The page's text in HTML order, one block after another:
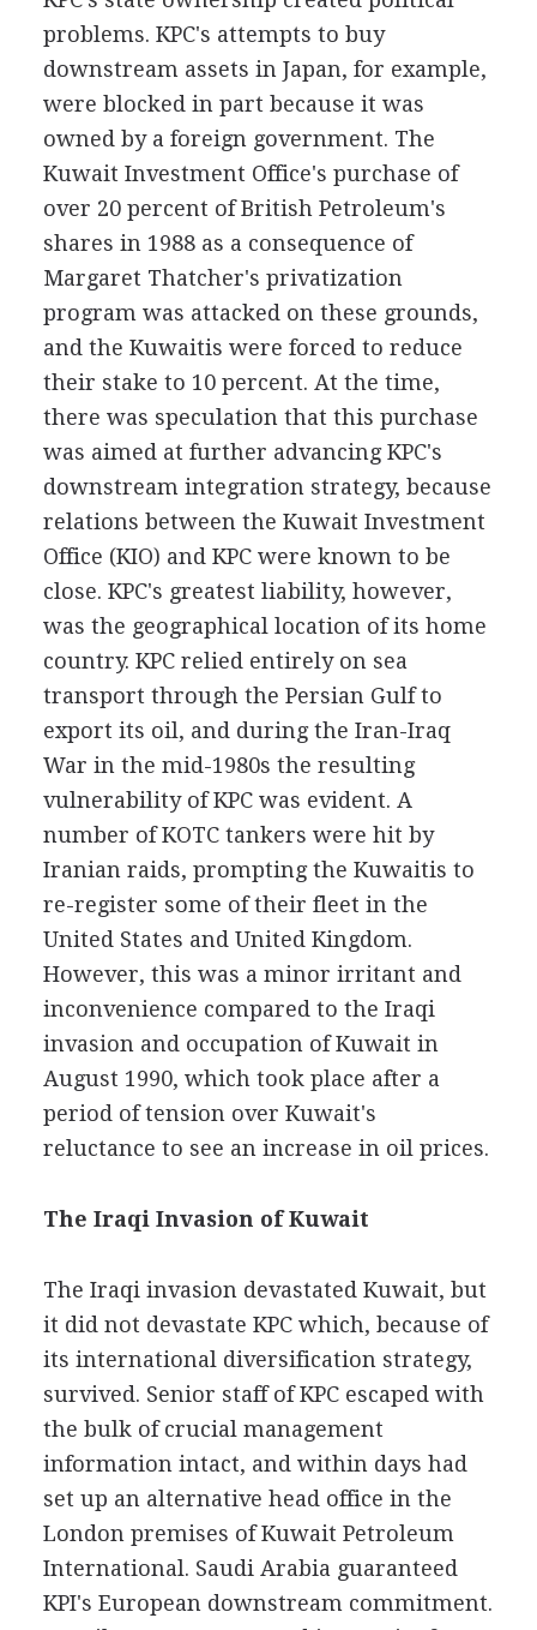
problems. KPC's attempts to buy
downstream assets in Japan, for example,
were blocked in part because it was
owned by a foreign government. The
Kuwait Investment Office's purchase of
over 20 percent of British Petroleum's
shares in 1988 as a consequence of
Margaret Thatcher's privatization
program was attacked on these grounds,
and the Kuwaitis were forced to reduce
their stake to 10 percent. At the time,
there was speculation that this purchase
was aimed at further advancing KPC's
downstream integration strategy, because
relations between the Kuwait Investment
Office (KIO) and KPC were known to be
close. KPC's greatest liability, however,
was the geographical location of its home
country. KPC relied entirely on sea
transport through the Persian Gulf to
export its oil, and during the Iran-Iraq
War in the mid-1980s the resulting
vulnerability of KPC was evident. A
number of KOTC tankers were hit by
Iranian raids, prompting the Kuwaitis to
re-register some of their fleet in the
United States and United Kingdom.
However, this was a minor irritant and
inconvenience compared to the Iraqi
invasion and occupation of Kuwait in
August 1990, which took place after a
period of tension over Kuwait's
reluctance to see an increase in oil prices.
The Iraqi Invasion of Kuwait
The Iraqi invasion devastated Kuwait, but
it did not devastate KPC which, because of
its international diversification strategy,
survived. Senior staff of KPC escaped with
the bulk of crucial management
information intact, and within days had
set up an alternative head office in the
London premises of Kuwait Petroleum
International. Saudi Arabia guaranteed
KPI's European downstream commitment.